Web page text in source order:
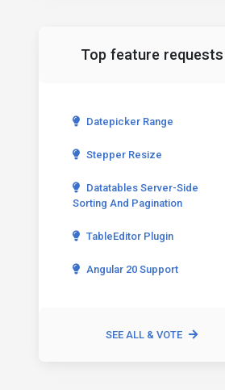
Top feature requests
Datepicker Range
Stepper Resize
Datatables Server-Side
Sorting And Pagination
TableEditor Plugin
Angular 20 Support
SEE ALL & VOTE